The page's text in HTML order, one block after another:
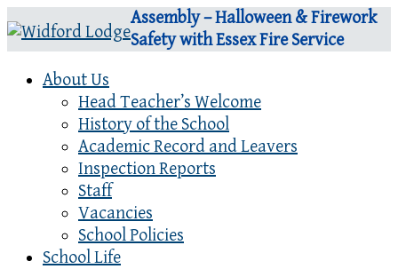
Assembly – Halloween & Firework
Safety with Essex Fire Service
About Us
Head Teacher’s Welcome
History of the School
Academic Record and Leavers
Inspection Reports
Staff
Vacancies
School Policies
School Life